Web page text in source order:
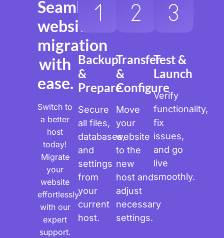
Seamless
website
migration
with
ease.
Switch to
a better
host
today!
Migrate
your
website
effortlessly
with our
expert
support.
Backup
&
Prepare
Secure
all files,
databases,
and
settings
from
your
current
host.
Transfer
&
Configure
Move
your
website
to the
new
host and
adjust
necessary
settings.
Test &
Launch
Verify
functionality,
fix
issues,
and go
live
smoothly.